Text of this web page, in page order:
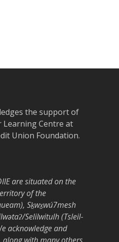
the support of
Centre at
Union Foundation.
are situated on the
of the
Sḵwx̱wú7mesh
Selilwitulh (Tsleil-
acknowledge and